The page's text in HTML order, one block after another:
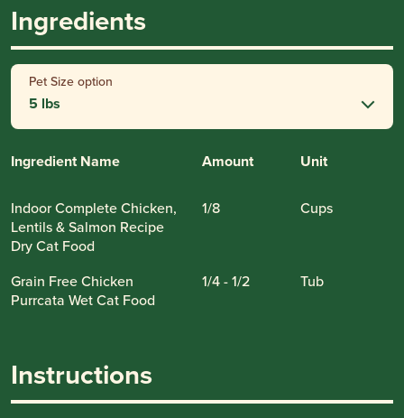
Ingredients
Pet Size option
5 lbs
Ingredient Name Amount Unit
Indoor Complete Chicken,
Lentils & Salmon Recipe
Dry Cat Food
1/8 Cups
Grain Free Chicken
Purrcata Wet Cat Food
1/4 - 1/2 Tub
Instructions